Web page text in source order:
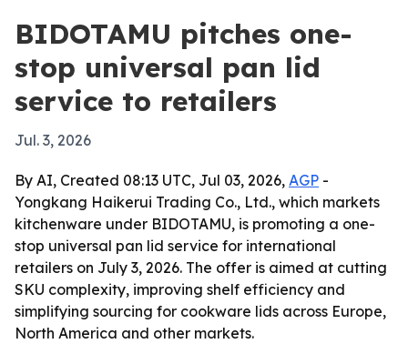
BIDOTAMU pitches one-
stop universal pan lid
service to retailers
Jul. 3, 2026
By AI, Created 08:13 UTC, Jul 03, 2026, AGP -
Yongkang Haikerui Trading Co., Ltd., which markets
kitchenware under BIDOTAMU, is promoting a one-
stop universal pan lid service for international
retailers on July 3, 2026. The offer is aimed at cutting
SKU complexity, improving shelf efficiency and
simplifying sourcing for cookware lids across Europe,
North America and other markets.